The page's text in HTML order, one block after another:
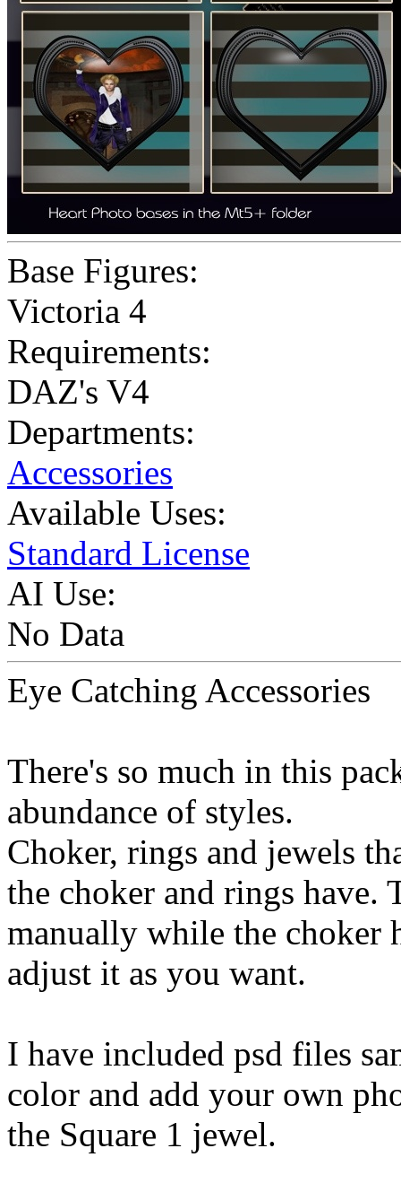
Base Figures:
Victoria 4
Requirements:
DAZ's V4
Departments:
Accessories
Available Uses:
Standard License
AI Use:
No Data
Eye Catching Accessories
There's so much in this
abundance of styles.
Choker, rings and jewels
the choker and rings have.
manually while the choker
adjust it as you want.
I have included psd files
color and add your own
the Square 1 jewel.